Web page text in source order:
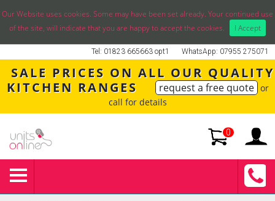
Our Website uses cookies. Some may have been set already. Your continued use
of the site, will indicate that you are happy to accept the cookies.
I Accept
WhatsApp: 07955 275071
Tel: 01823 665663 opt1
SALE PRICES ON ALL OUR QUALITY
KITCHEN RANGES
request a free quote or
call for details
0